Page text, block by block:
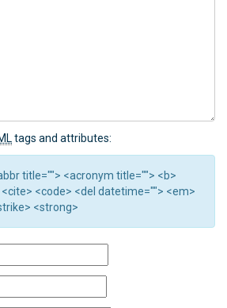
tags and attributes:
title=""> <acronym title=""> <b>
<code> <del datetime=""> <em>
<strong>